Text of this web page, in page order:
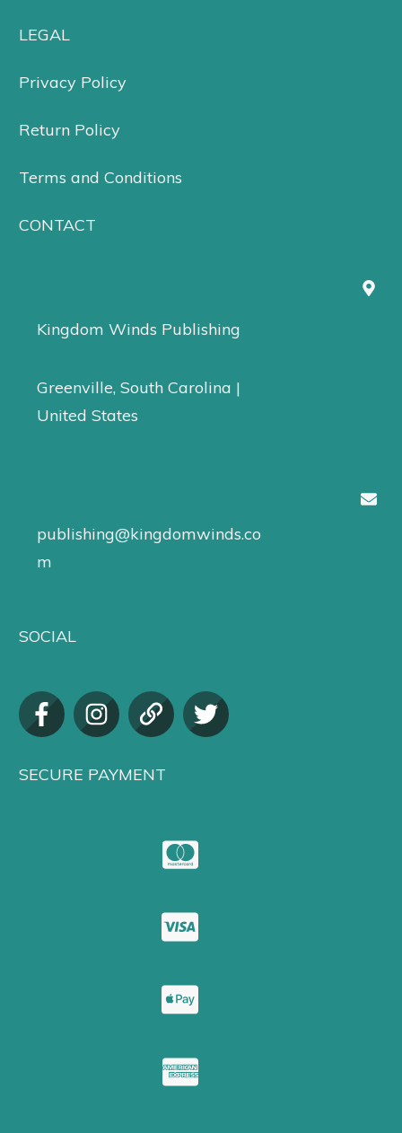
LEGAL
Privacy Policy
Return Policy
Terms and Conditions
CONTACT
Kingdom Winds Publishing
Greenville, South Carolina |
United States
publishing@kingdomwinds.co
m
SOCIAL
SECURE PAYMENT